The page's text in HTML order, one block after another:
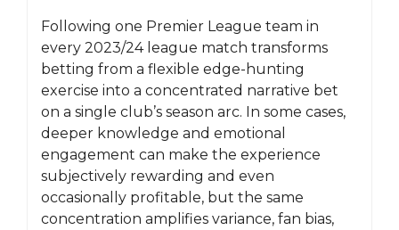
Following one Premier League team in
every 2023/24 league match transforms
betting from a flexible edge-hunting
exercise into a concentrated narrative bet
on a single club’s season arc. In some cases,
deeper knowledge and emotional
engagement can make the experience
subjectively rewarding and even
occasionally profitable, but the same
concentration amplifies variance, fan bias,